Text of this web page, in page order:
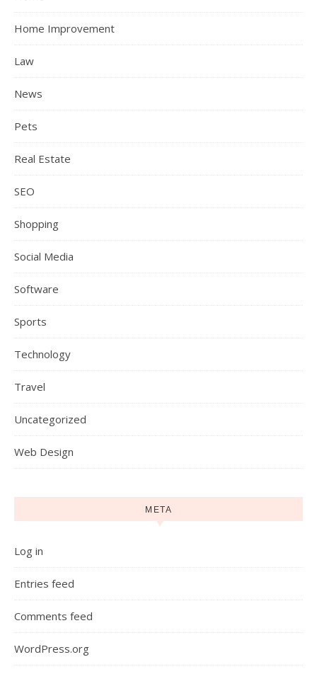
Home Improvement
Law
News
Pets
Real Estate
SEO
Shopping
Social Media
Software
Sports
Technology
Travel
Uncategorized
Web Design
META
Log in
Entries feed
Comments feed
WordPress.org